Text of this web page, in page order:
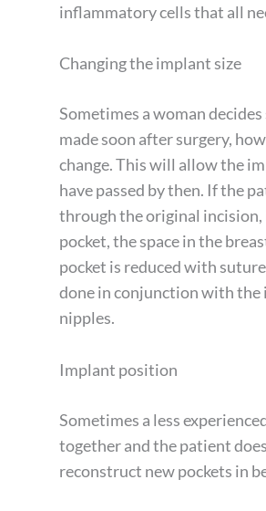
inflammatory cells that all
Changing the implant size
Sometimes a woman
made soon after surgery,
change. This will allow the
have passed by then. If the
through the original incision,
pocket, the space in the
pocket is reduced with
done in conjunction with the
nipples.
Implant position
Sometimes a less
together and the patient
reconstruct new pockets in